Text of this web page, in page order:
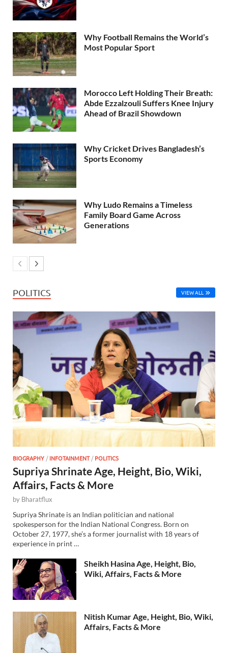
Why Football Remains the World’s
Most Popular Sport
Morocco Left Holding Their Breath:
Abde Ezzalzouli Suffers Knee Injury
Ahead of Brazil Showdown
Why Cricket Drives Bangladesh’s
Sports Economy
Why Ludo Remains a Timeless
Family Board Game Across
Generations
POLITICS VIEW ALL
BIOGRAPHY /INFOTAINMENT/POLITICS
Supriya Shrinate Age, Height, Bio, Wiki,
Affairs, Facts & More
by Bharatflux
Supriya Shrinate is an Indian politician and national
spokesperson for the Indian National Congress. Born on
October 27, 1977, she’s a former journalist with 18 years of
experience in print …
Sheikh Hasina Age, Height, Bio,
Wiki, Affairs, Facts & More
Nitish Kumar Age, Height, Bio, Wiki,
Affairs, Facts & More